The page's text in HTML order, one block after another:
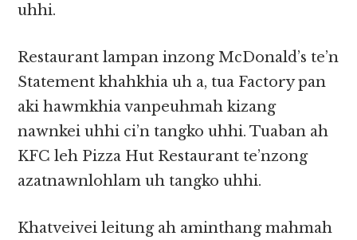
uhhi.
Restaurant lampan inzong McDonald’s te’n
Statement khahkhia uh a, tua Factory pan
aki hawmkhia vanpeuhmah kizang
nawnkei uhhi ci’n tangko uhhi. Tuaban ah
KFC leh Pizza Hut Restaurant te’nzong
azatnawnlohlam uh tangko uhhi.
Khatveivei leitung ah aminthang mahmah